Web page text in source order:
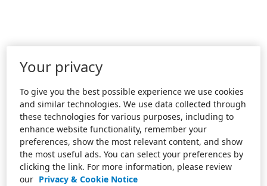
Your privacy
To give you the best possible experience we use cookies
and similar technologies. We use data collected through
these technologies for various purposes, including to
enhance website functionality, remember your
preferences, show the most relevant content, and show
the most useful ads. You can select your preferences by
clicking the link. For more information, please review
our Privacy & Cookie Notice